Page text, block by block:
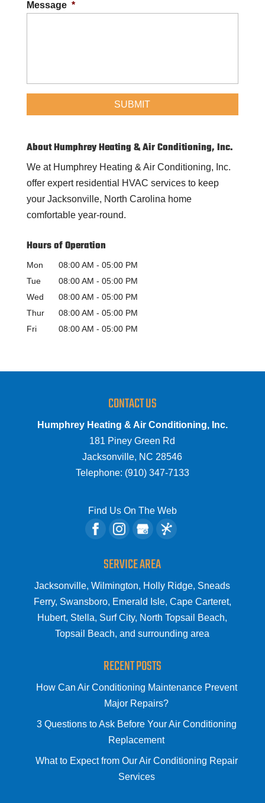
Message *
About Humphrey Heating & Air Conditioning, Inc.
We at Humphrey Heating & Air Conditioning, Inc.
offer expert residential HVAC services to keep
your Jacksonville, North Carolina home
comfortable year-round.
Hours of Operation
Mon 08:00 AM - 05:00 PM
Tue
08:00 AM - 05:00 PM
Wed
08:00 AM - 05:00 PM
Thur
08:00 AM - 05:00 PM
Fri
08:00 AM - 05:00 PM
CONTACT US
Humphrey Heating & Air Conditioning, Inc.
181 Piney Green Rd
Jacksonville, NC 28546
Telephone: (910) 347-7133
Find Us On The Web
SERVICE AREA
Jacksonville, Wilmington, Holly Ridge, Sneads
Ferry, Swansboro, Emerald Isle, Cape Carteret,
Hubert, Stella, Surf City, North Topsail Beach,
Topsail Beach, and surrounding area
RECENT POSTS
How Can Air Conditioning Maintenance Prevent
Major Repairs?
3 Questions to Ask Before Your Air Conditioning
Replacement
What to Expect from Our Air Conditioning Repair
Services